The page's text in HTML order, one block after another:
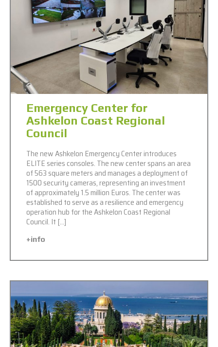
Emergency Center for
Ashkelon Coast Regional
Council
The new Ashkelon Emergency Center introduces
ELITE series consoles. The new center spans an area
of 563 square meters and manages a deployment of
1500 security cameras, representing an investment
of approximately 1.5 million Euros. The center was
established to serve as a resilience and emergency
operation hub for the Ashkelon Coast Regional
Council. It […]
+info